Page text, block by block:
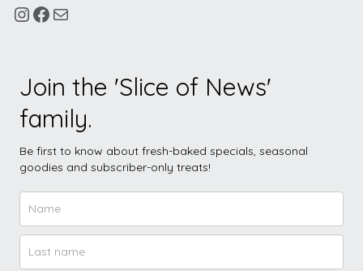
Join the 'Slice of News'
family.
Be first to know about fresh-baked specials, seasonal
goodies and subscriber-only treats!